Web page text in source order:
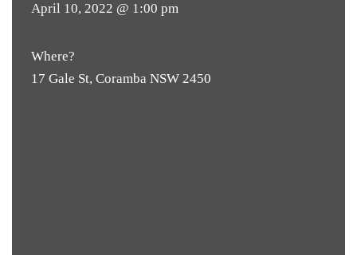
April 10, 2022 @ 1:00 pm
Where?
17 Gale St, Coramba NSW 2450